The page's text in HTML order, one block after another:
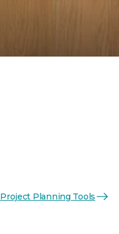
Project Planning Tools